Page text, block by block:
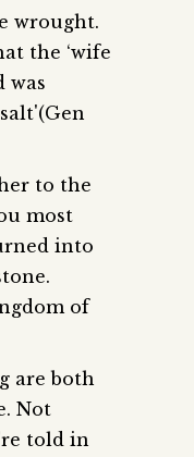
wrought.
the ‘wife
was
to the
most
into
of
are both
Not
told in